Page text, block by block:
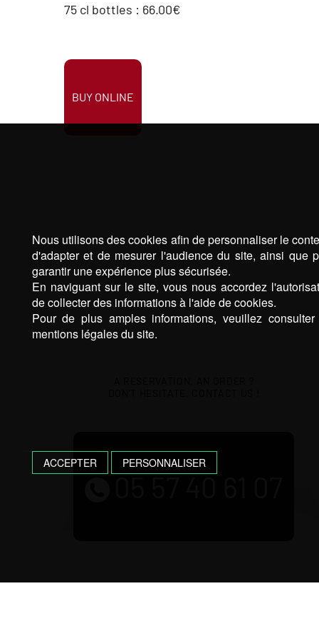
75 cl bottles : 66.00€
BUY ONLINE
Nous utilisons des cookies afin de personnaliser le
d'adapter et de mesurer l'audience du site, ainsi que
garantir une expérience plus sécurisée.
En naviguant sur le site, vous nous accordez
de collecter des informations à l'aide de cookies.
Pour de plus amples informations, veuillez
mentions légales du site.
ACCEPTER PERSONNALISER